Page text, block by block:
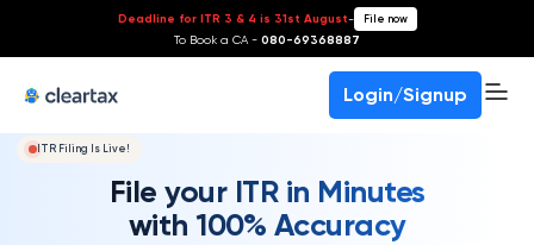
Deadline for ITR 3 & 4 is 31st August- File now
To Book a CA - 080-69368887
Login/Signup
ITR Filing Is Live!
File your ITR in Minutes
with 100% Accuracy